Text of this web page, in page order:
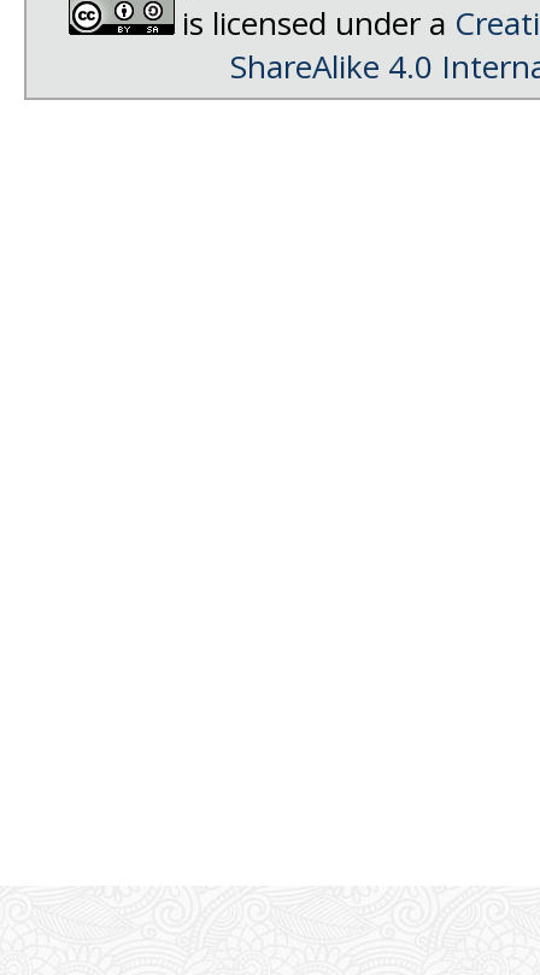
is licensed under a
ShareAlike 4.0